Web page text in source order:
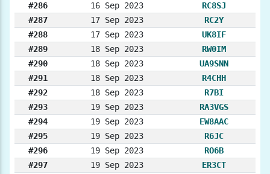
#286
16 Sep 2023
RC8SJ
#287
17 Sep 2023
RC2Y
#288
17 Sep 2023
UK8IF
#289
18 Sep 2023
RW0IM
#290
18 Sep 2023
UA9SNN
#291
18 Sep 2023
R4CHH
#292
18 Sep 2023
R7BI
#293
19 Sep 2023
RA3VGS
#294
19 Sep 2023
EW8AAC
#295
19 Sep 2023
R6JC
#296
19 Sep 2023
RO6B
#297
19 Sep 2023
ER3CT